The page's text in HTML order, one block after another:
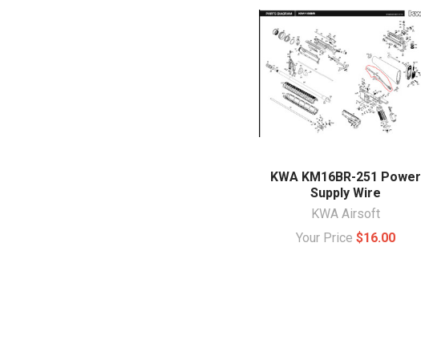
KWA KM16BR-251 Power
Supply Wire
KWA Airsoft
Your Price $16.00